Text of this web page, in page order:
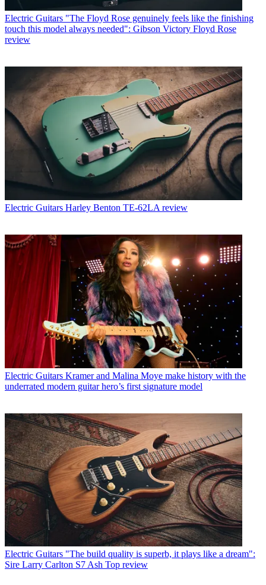
Electric Guitars "The Floyd Rose genuinely feels like the finishing
touch this model always needed": Gibson Victory Floyd Rose
review
Electric Guitars Harley Benton TE-62LA review
Electric Guitars Kramer and Malina Moye make history with the
underrated modern guitar hero’s first signature model
Electric Guitars "The build quality is superb, it plays like a dream":
Sire Larry Carlton S7 Ash Top review